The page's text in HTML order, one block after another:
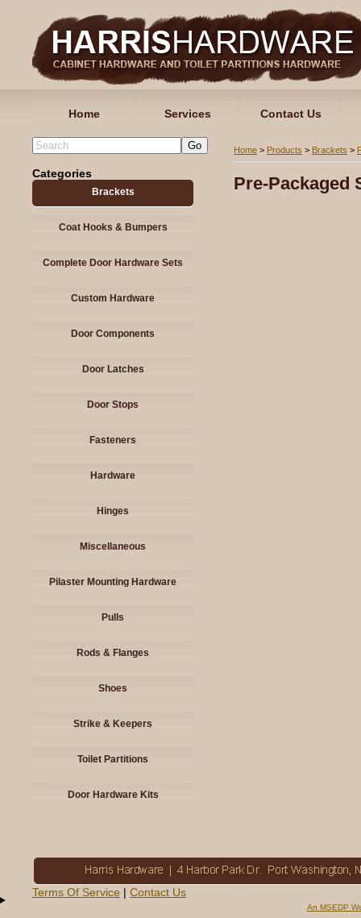
Home Services Contact Us
Categories
Brackets
Coat Hooks & Bumpers
Complete Door Hardware Sets
Custom Hardware
Door Components
Door Latches
Door Stops
Fasteners
Hardware
Hinges
Miscellaneous
Pilaster Mounting Hardware
Pulls
Rods & Flanges
Shoes
Strike & Keepers
Toilet Partitions
Door Hardware Kits
Home > Products > Brackets >
Pre-Packaged
Terms Of Service | Contact Us
An MSEDP